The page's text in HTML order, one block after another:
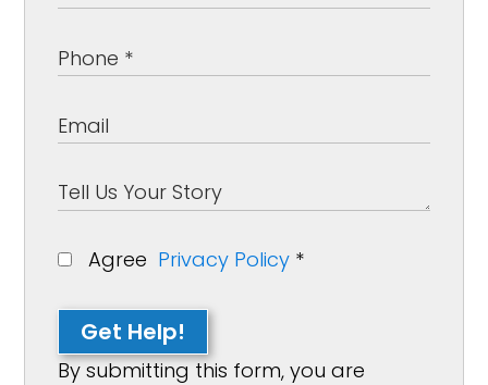
Agree Privacy Policy *
Get Help!
By submitting this form, you are